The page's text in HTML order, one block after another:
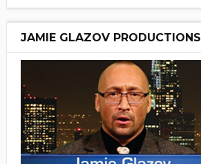
JAMIE GLAZOV PRODUCTIONS